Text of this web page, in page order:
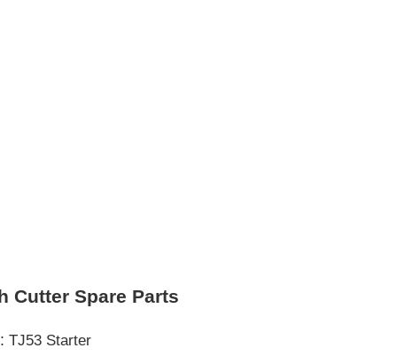
Cutter Spare Parts
TJ53 Starter